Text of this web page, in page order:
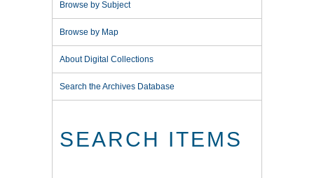
Browse by Subject
Browse by Map
About Digital Collections
Search the Archives Database
SEARCH ITEMS